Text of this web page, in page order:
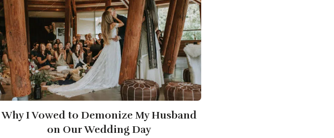
Why I Vowed to Demonize My Husband
on Our Wedding Day